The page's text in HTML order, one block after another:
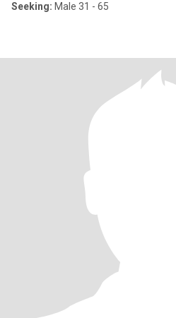
Seeking: Male 31 - 65